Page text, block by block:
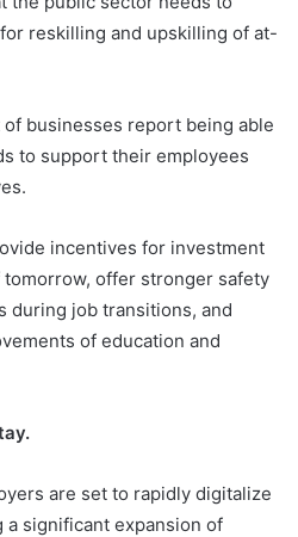
reskilling and upskilling of at-
businesses report being able
to support their employees
incentives for investment
offer stronger safety
during job transitions, and
of education and
are set to rapidly digitalize
significant expansion of